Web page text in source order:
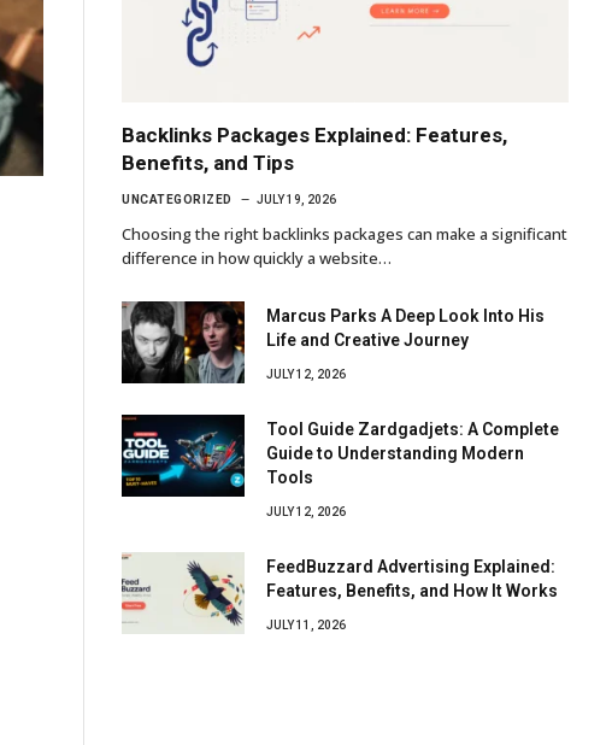
Backlinks Packages Explained: Features,
Benefits, and Tips
UNCATEGORIZED JULY 19, 2026
Choosing the right backlinks packages can make a significant
difference in how quickly a website…
Marcus Parks A Deep Look Into His
Life and Creative Journey
JULY 12, 2026
Tool Guide Zardgadjets: A Complete
Guide to Understanding Modern
Tools
JULY 12, 2026
FeedBuzzard Advertising Explained:
Features, Benefits, and How It Works
JULY 11, 2026